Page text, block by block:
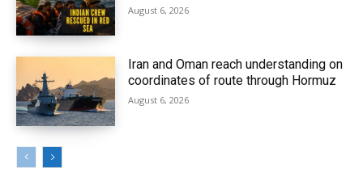
August 6, 2026
Iran and Oman reach understanding on
coordinates of route through Hormuz
August 6, 2026